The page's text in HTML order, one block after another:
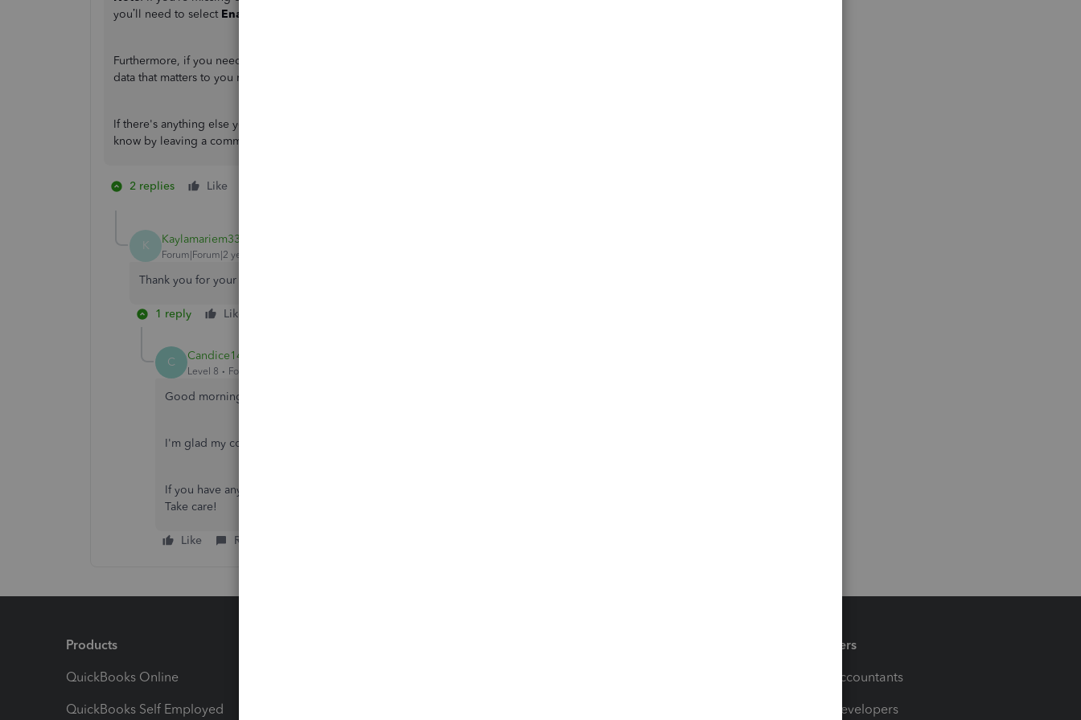
you’ll need to select Enable Editing
Furthermore, if you need data that isn’t found in basic reports. You can create
data that matters to you most.
If there's anything else you need to accomplish for your report that groups by vendor, please let me
know by leaving a comment below. I'd be more than happy to work with you.
2 replies Like
K Kaylamariem33
Forum|Forum|2 years ago
Thank you for your help.
1 reply Like
C Candice14
Level 8 Forum|Forum|2 years ago
Good morning,
I'm glad my colleague was able to help you out.
If you have any other questions, don't hesitate to ask. We're only a post away if you need us.
Take care!
Like Reply
Products
QuickBooks Online
QuickBooks Self Employed
Partners
For Accountants
For Developers